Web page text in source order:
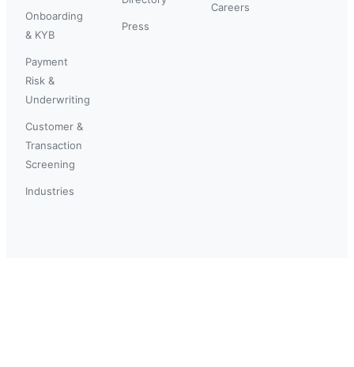
Onboarding
& KYB
Payment
Risk &
Underwriting
Customer &
Transaction
Screening
Industries
Press
Careers